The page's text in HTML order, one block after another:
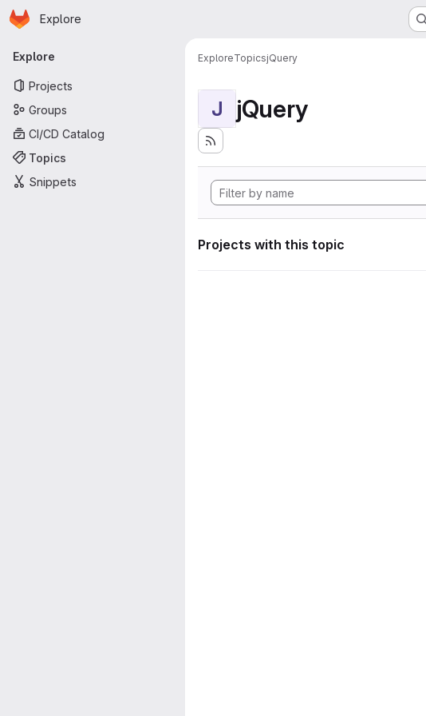
Skip to main content
Homepage
Explore
Primary navigation
Explore
Projects
Groups
CI/CD Catalog
Topics
Snippets
ExploreTopicsjQuery
J jQuery
Projects with this topic